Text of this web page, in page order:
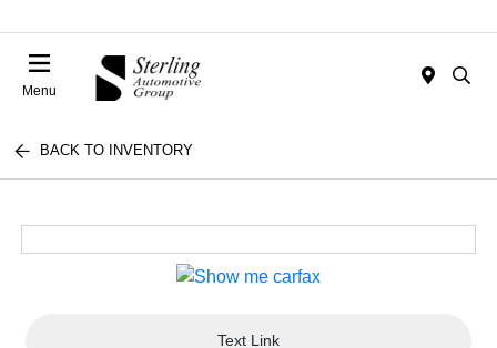
Menu
BACK TO INVENTORY
Text Link